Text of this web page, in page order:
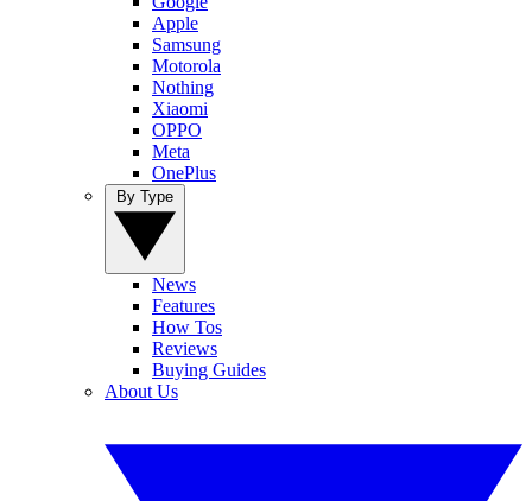
Apple
Samsung
Motorola
Nothing
Xiaomi
OPPO
Meta
OnePlus
News
Features
How Tos
Reviews
Buying Guides
About Us